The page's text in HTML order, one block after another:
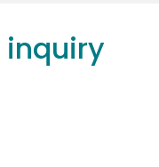
inquiry